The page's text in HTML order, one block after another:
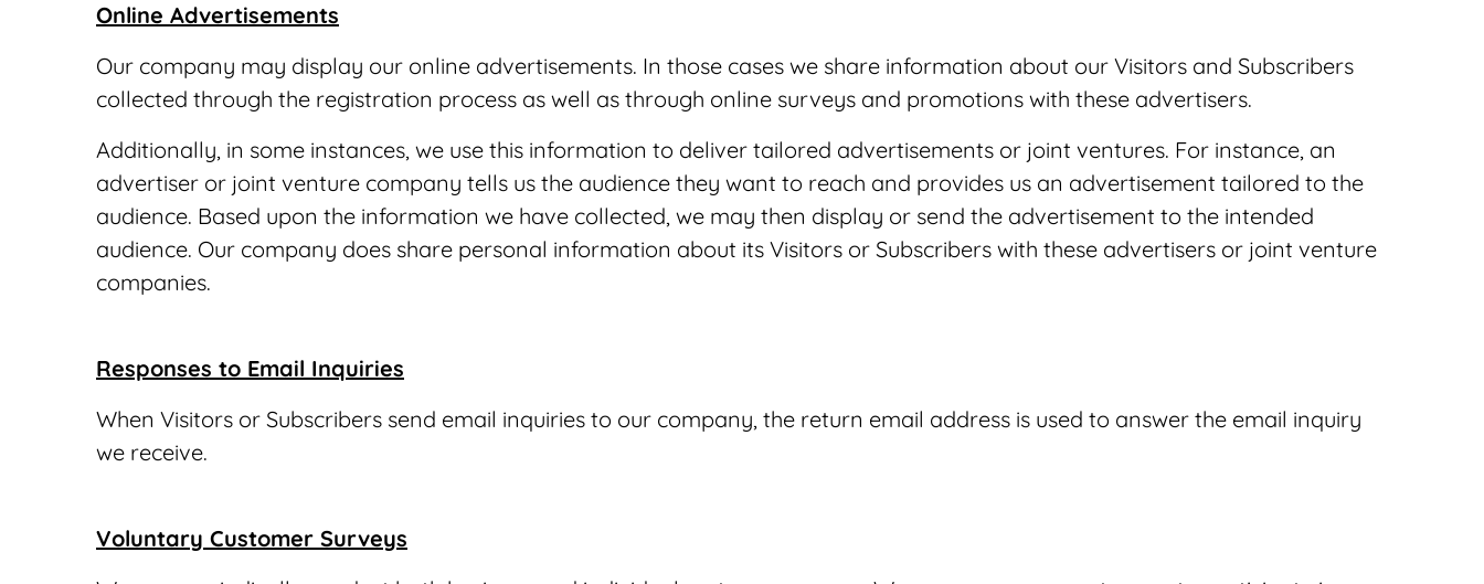
Online Advertisements
Our company may display our online advertisements. In those cases we share information about our Visitors and Subscribers
collected through the registration process as well as through online surveys and promotions with these advertisers.
Additionally, in some instances, we use this information to deliver tailored advertisements or joint ventures. For instance, an
advertiser or joint venture company tells us the audience they want to reach and provides us an advertisement tailored to the
audience. Based upon the information we have collected, we may then display or send the advertisement to the intended
audience. Our company does share personal information about its Visitors or Subscribers with these advertisers or joint venture
companies.
Responses to Email Inquiries
When Visitors or Subscribers send email inquiries to our company, the return email address is used to answer the email inquiry
we receive.
Voluntary Customer Surveys